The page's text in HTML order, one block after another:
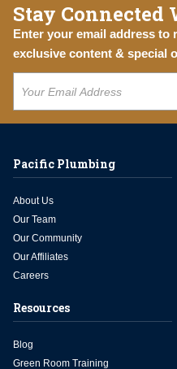
Stay Connected
Enter your email address to
exclusive content & special
Pacific Plumbing
About Us
Our Team
Our Community
Our Affiliates
Careers
Resources
Blog
Green Room Training